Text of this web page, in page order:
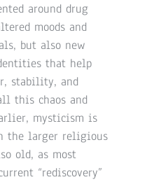
around drug
moods and
but also new
that help
stability, and
this chaos and
mysticism is
the larger religious
old, as most
“rediscovery”